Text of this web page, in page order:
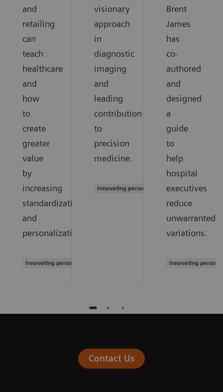
and
retailing
can
teach
healthcare
and
how
to
create
greater
value
by
increasing
standardization
and
personalization.
Innovating personalized care
visionary
approach
in
diagnostic
imaging
and
leading
contribution
to
precision
medicine.
Innovating personalized care
Brent
James
has
co-
authored
and
designed
a
guide
to
help
hospital
executives
reduce
unwarranted
variations.
Innovating
Contact Us